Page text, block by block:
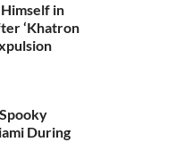
in
‘Khatron
During